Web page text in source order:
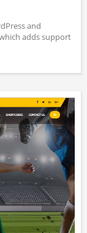
and
adds support